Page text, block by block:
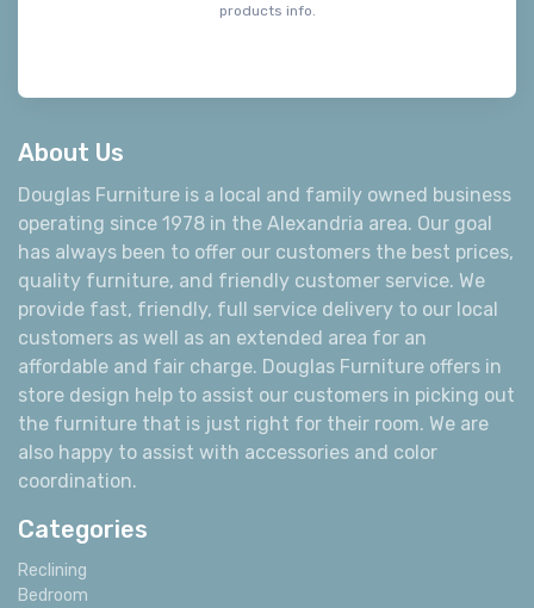
products info.
About Us
Douglas Furniture is a local and family owned business
operating since 1978 in the Alexandria area. Our goal
has always been to offer our customers the best prices,
quality furniture, and friendly customer service. We
provide fast, friendly, full service delivery to our local
customers as well as an extended area for an
affordable and fair charge. Douglas Furniture offers in
store design help to assist our customers in picking out
the furniture that is just right for their room. We are
also happy to assist with accessories and color
coordination.
Categories
Reclining
Bedroom